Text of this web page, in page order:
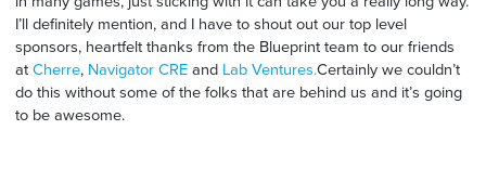
I’ll definitely mention, and I have to shout out our top level
sponsors, heartfelt thanks from the Blueprint team to our friends
atCherre, Navigator CREand Lab Ventures.Certainly we couldn’t
do this without some of the folks that are behind us and it’s going
to be awesome.